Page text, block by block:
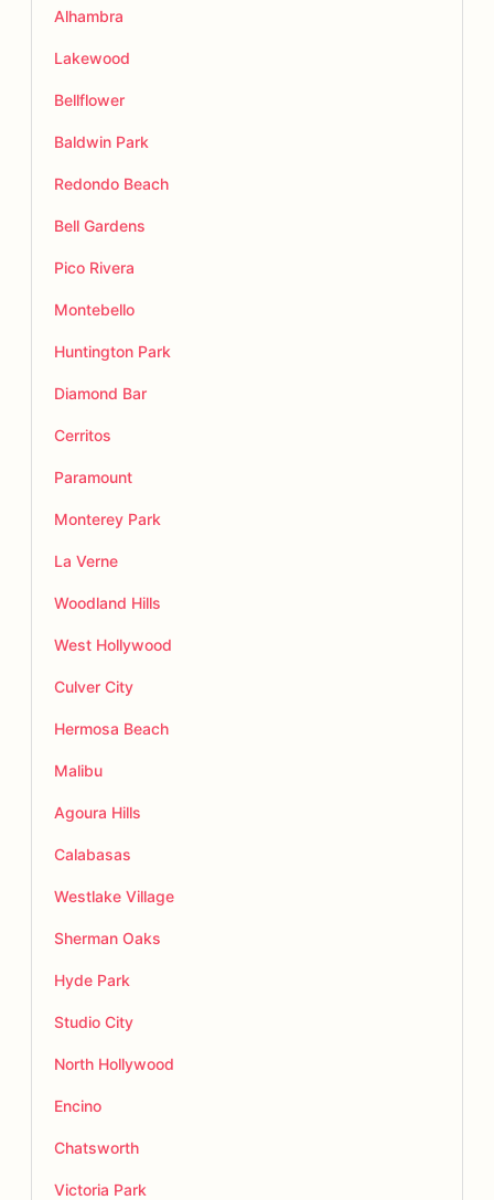
Alhambra
Lakewood
Bellflower
Baldwin Park
Redondo Beach
Bell Gardens
Pico Rivera
Montebello
Huntington Park
Diamond Bar
Cerritos
Paramount
Monterey Park
La Verne
Woodland Hills
West Hollywood
Culver City
Hermosa Beach
Malibu
Agoura Hills
Calabasas
Westlake Village
Sherman Oaks
Hyde Park
Studio City
North Hollywood
Encino
Chatsworth
Victoria Park